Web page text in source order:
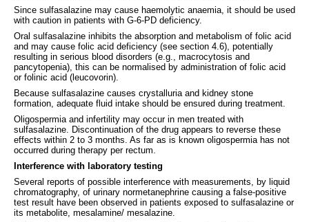
Since sulfasalazine may cause haemolytic anaemia, it should be used
with caution in patients with G-6-PD deficiency.
Oral sulfasalazine inhibits the absorption and metabolism of folic acid
and may cause folic acid deficiency (see section 4.6), potentially
resulting in serious blood disorders (e.g., macrocytosis and
pancytopenia), this can be normalised by administration of folic acid
or folinic acid (leucovorin).
Because sulfasalazine causes crystalluria and kidney stone
formation, adequate fluid intake should be ensured during treatment.
Oligospermia and infertility may occur in men treated with
sulfasalazine. Discontinuation of the drug appears to reverse these
effects within 2 to 3 months. As far as is known oligospermia has not
occurred during therapy per rectum.
Interference with laboratory testing
Several reports of possible interference with measurements, by liquid
chromatography, of urinary normetanephrine causing a false-positive
test result have been observed in patients exposed to sulfasalazine or
its metabolite, mesalamine/ mesalazine.